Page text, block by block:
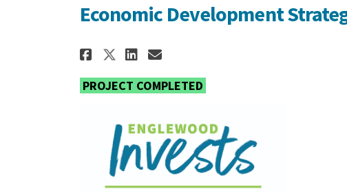
Economic Development
Share Economic
Share Economic
Share Economic
Email Economic
PROJECT COMPLETED